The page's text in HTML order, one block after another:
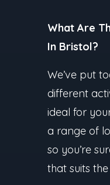
What Are
In Bristol?
We’ve put
different
ideal for
a range of
so you’re
that suits